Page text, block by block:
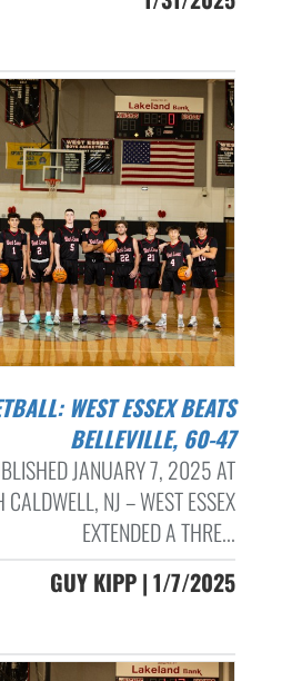
BELLEVILLE, 60-47
JANUARY 7, 2025 AT
NJ – WEST ESSEX
EXTENDED A THRE...
GUY KIPP | 1/7/2025